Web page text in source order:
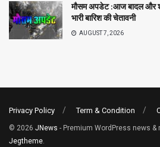
मौसम अपडेट :आज बादल और
भारी बारिश की चेतावनी
AUGUST 7, 2026
Privacy Policy Term & Condition
© 2026 JNews - Premium WordPress news
Jegtheme.